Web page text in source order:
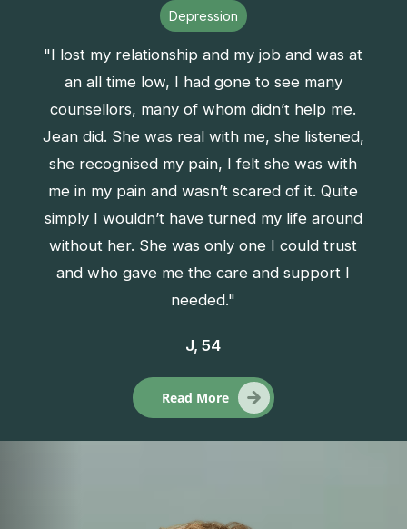
Depression
"I lost my relationship and my job and was at
an all time low, I had gone to see many
counsellors, many of whom didn’t help me.
Jean did. She was real with me, she listened,
she recognised my pain, I felt she was with
me in my pain and wasn’t scared of it. Quite
simply I wouldn’t have turned my life around
without her. She was only one I could trust
and who gave me the care and support I
needed."
J, 54
Read More